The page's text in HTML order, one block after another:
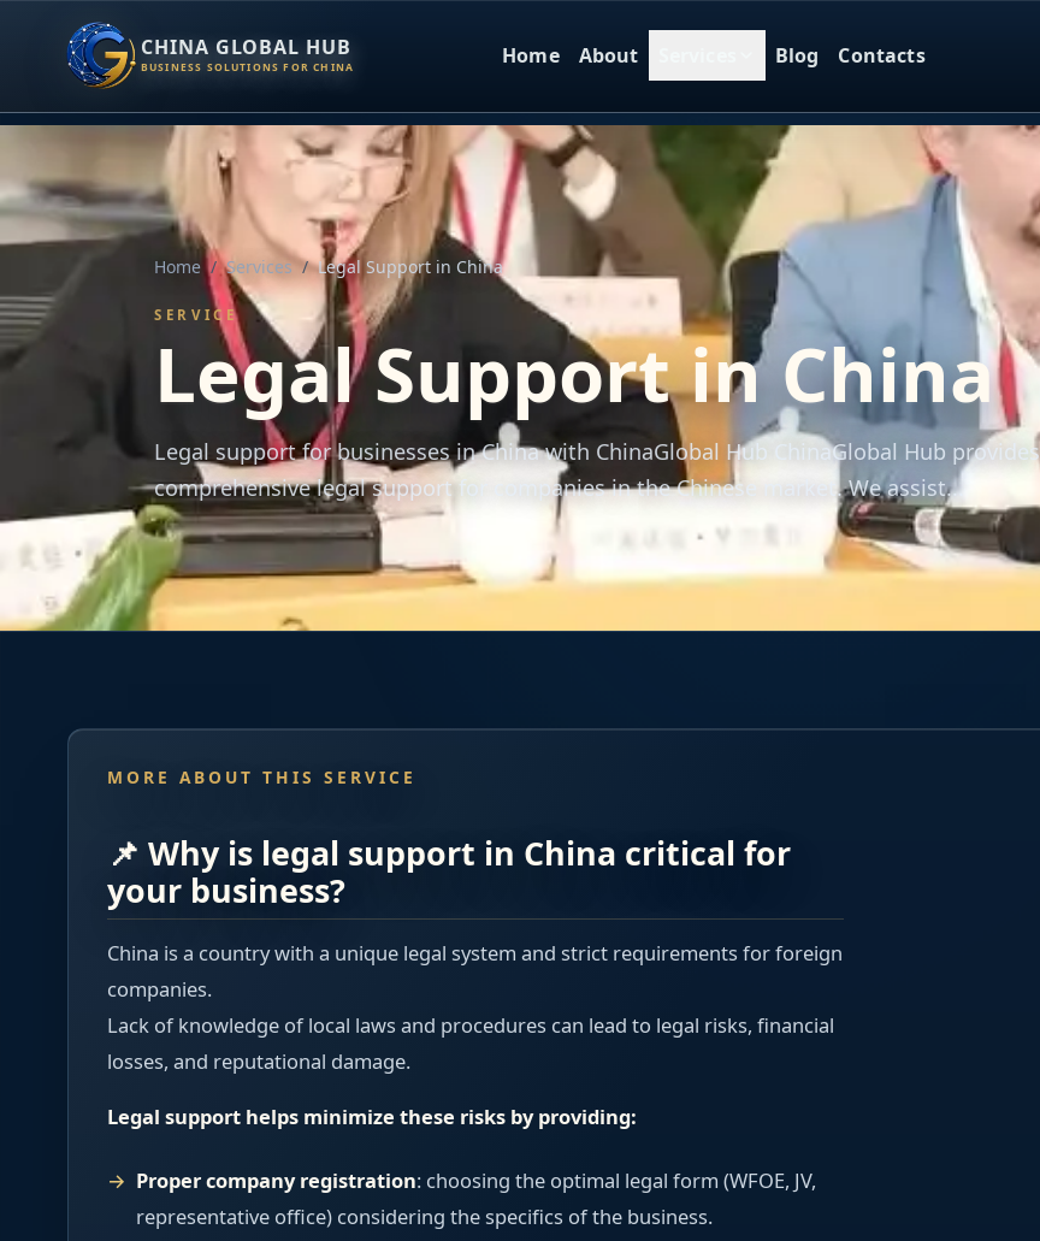
CHINA GLOBAL HUB
BUSINESS SOLUTIONS FOR CHINA Home About Blog Contacts
Home / Services / Legal Support in China
SERVICE
Legal Support in China
Legal support for businesses in China with ChinaGlobal Hub ChinaGlobal Hub provides
comprehensive legal support for companies in the Chinese market. We assist...
MORE ABOUT THIS SERVICE
📌 Why is legal support in China critical for
your business?
China is a country with a unique legal system and strict requirements for foreign
companies.
Lack of knowledge of local laws and procedures can lead to legal risks, financial
losses, and reputational damage.
Legal support helps minimize these risks by providing:
Proper company registration: choosing the optimal legal form (WFOE, JV,
representative office) considering the specifics of the business.